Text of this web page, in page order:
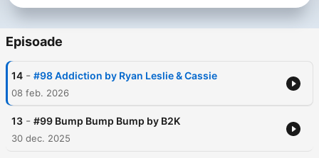
Episoade
14 - #98 Addiction by Ryan Leslie & Cassie
08 feb. 2026
13 - #99 Bump Bump Bump by B2K
30 dec. 2025